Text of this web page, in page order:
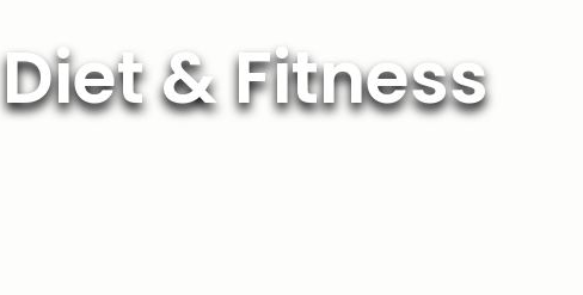
Diet & Fitness